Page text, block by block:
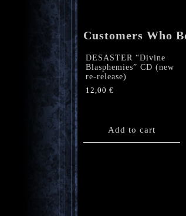
Customers Who
DESASTER “Divine
Blasphemies” CD (new
re-release)
12,00 €
Add to cart